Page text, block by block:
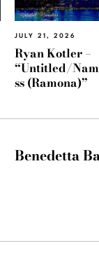
JULY 21, 2026
Ryan Kotler –
“Untitled/
ss (Ramona)”
Benedetta